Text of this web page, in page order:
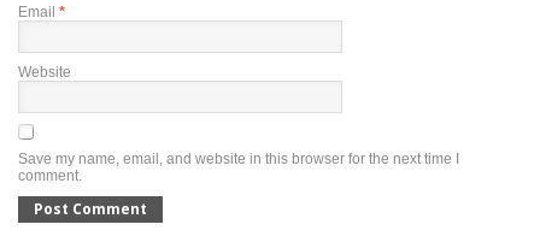
Email *
Website
Save my name, email, and website in this browser for the next time I
comment.